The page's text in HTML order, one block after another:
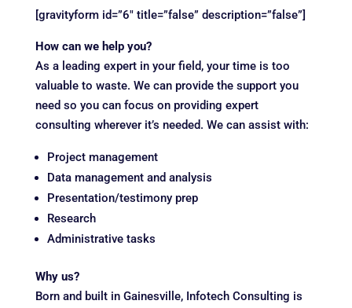
[gravityform id=”6″ title=”false” description=”false”]
How can we help you?
As a leading expert in your field, your time is too
valuable to waste. We can provide the support you
need so you can focus on providing expert
consulting wherever it’s needed. We can assist with:
Project management
Data management and analysis
Presentation/testimony prep
Research
Administrative tasks
Why us?
Born and built in Gainesville, Infotech Consulting is